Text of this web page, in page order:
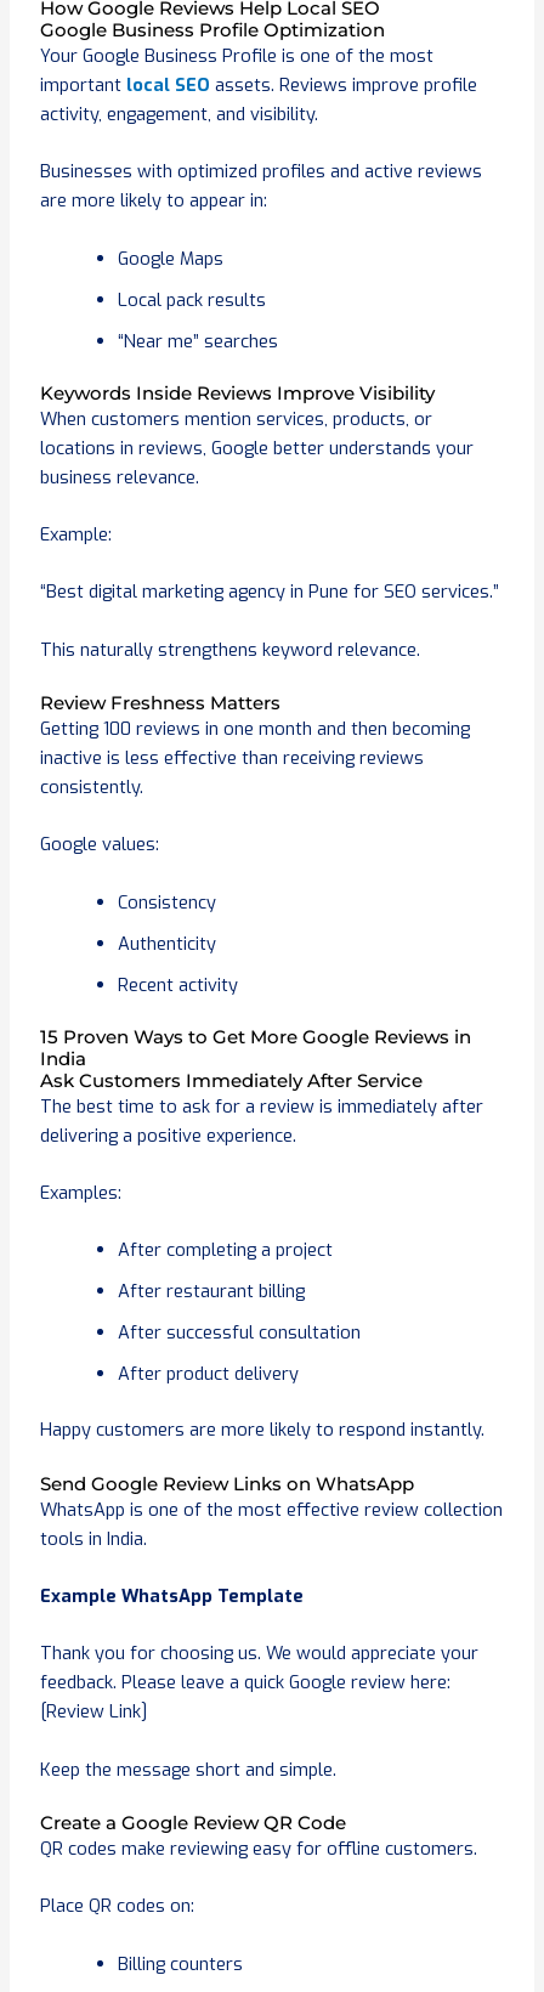
How Google Reviews Help Local SEO
Google Business Profile Optimization
Your Google Business Profile is one of the most
important local SEO assets. Reviews improve profile
activity, engagement, and visibility.
Businesses with optimized profiles and active reviews
are more likely to appear in:
Google Maps
Local pack results
“Near me” searches
Keywords Inside Reviews Improve Visibility
When customers mention services, products, or
locations in reviews, Google better understands your
business relevance.
Example:
“Best digital marketing agency in Pune for SEO services.”
This naturally strengthens keyword relevance.
Review Freshness Matters
Getting 100 reviews in one month and then becoming
inactive is less effective than receiving reviews
consistently.
Google values:
Consistency
Authenticity
Recent activity
15 Proven Ways to Get More Google Reviews in
India
Ask Customers Immediately After Service
The best time to ask for a review is immediately after
delivering a positive experience.
Examples:
After completing a project
After restaurant billing
After successful consultation
After product delivery
Happy customers are more likely to respond instantly.
Send Google Review Links on WhatsApp
WhatsApp is one of the most effective review collection
tools in India.
Example WhatsApp Template
Thank you for choosing us. We would appreciate your
feedback. Please leave a quick Google review here:
[Review Link]
Keep the message short and simple.
Create a Google Review QR Code
QR codes make reviewing easy for offline customers.
Place QR codes on:
Billing counters